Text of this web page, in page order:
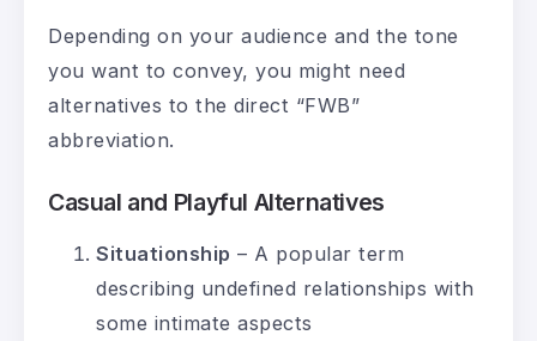
Depending on your audience and the tone
you want to convey, you might need
alternatives to the direct “FWB”
abbreviation.
Casual and Playful Alternatives
Situationship – A popular term
describing undefined relationships with
some intimate aspects